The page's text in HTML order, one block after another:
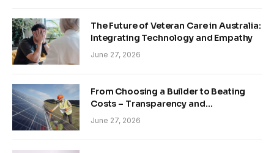
The Future of Veteran Care in Australia:
Integrating Technology and Empathy
June 27, 2026
From Choosing a Builder to Beating
Costs – Transparency and
Sustainability in Modern Construction
June 27, 2026